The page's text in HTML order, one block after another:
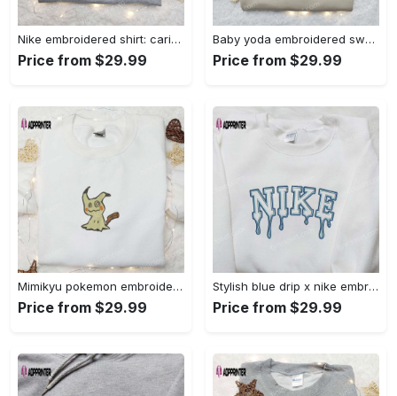
Nike embroidered shirt: carioca bottle x favorite drink inspired design Embroidered Shirt
Price from $29.99
Baby yoda embroidered sweatshirt movie hoodie halloween shirt – cute & cozy apparel Embroidered Shirt
Price from $29.99
Mimikyu pokemon embroidered shirt sweatshirt & anime hoodie: unique stylish & high-quality Embroidered Shirt
Price from $29.99
Stylish blue drip x nike embroidered shirt – perfect gift for son custom design Embroidered Shirt
Price from $29.99